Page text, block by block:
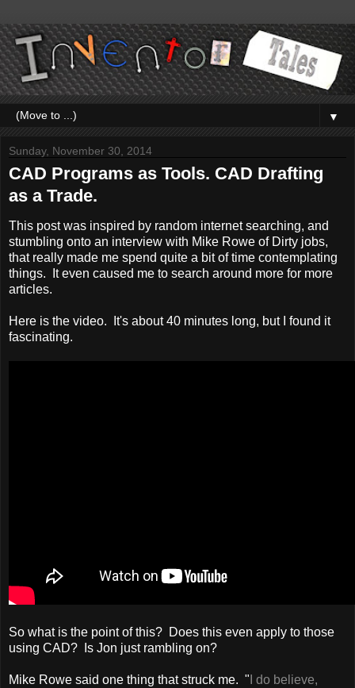
▼
Sunday, November 30, 2014
CAD Programs as Tools. CAD Drafting
as a Trade.
This post was inspired by random internet searching, and
stumbling onto an interview with Mike Rowe of Dirty jobs,
that really made me spend quite a bit of time contemplating
things. It even caused me to search around more for more
articles.
Here is the video. It's about 40 minutes long, but I found it
fascinating.
So what is the point of this? Does this even apply to those
using CAD? Is Jon just rambling on?
Mike Rowe said one thing that struck me. " I do believe,